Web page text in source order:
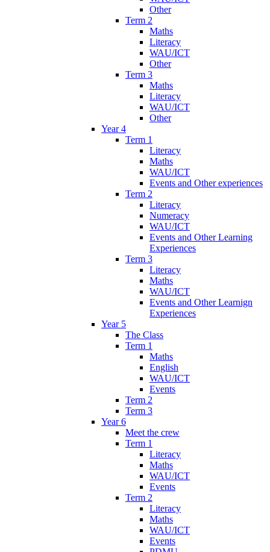
Other
Term 2
Maths
Literacy
WAU/ICT
Other
Term 3
Maths
Literacy
WAU/ICT
Other
Year 4
Term 1
Literacy
Maths
WAU/ICT
Events and Other experiences
Term 2
Literacy
Numeracy
WAU/ICT
Events and Other Learning
Experiences
Term 3
Literacy
Maths
WAU/ICT
Events and Other Learnign
Experiences
Year 5
The Class
Term 1
Maths
English
WAU/ICT
Events
Term 2
Term 3
Year 6
Meet the crew
Term 1
Literacy
Maths
WAU/ICT
Events
Term 2
Literacy
Maths
WAU/ICT
Events